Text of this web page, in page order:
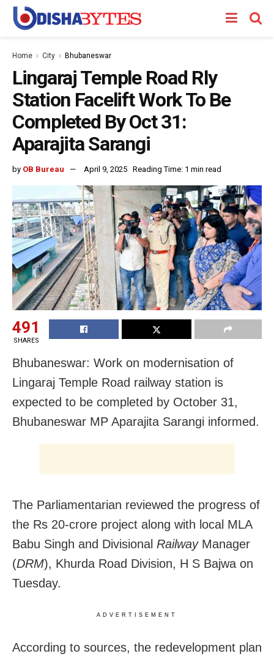
Home City Bhubaneswar
Lingaraj Temple Road Rly
Station Facelift Work To Be
Completed By Oct 31:
Aparajita Sarangi
by OB Bureau April 9, 2025 Reading Time: 1 min read
491
SHARES
Bhubaneswar: Work on modernisation of
Lingaraj Temple Road railway station is
expected to be completed by October 31,
Bhubaneswar MP Aparajita Sarangi informed.
The Parliamentarian reviewed the progress of
the Rs 20-crore project along with local MLA
Babu Singh and Divisional RailwayManager
(DRM), Khurda Road Division, H S Bajwa on
Tuesday.
ADVERTISEMENT
According to sources, the redevelopment plan